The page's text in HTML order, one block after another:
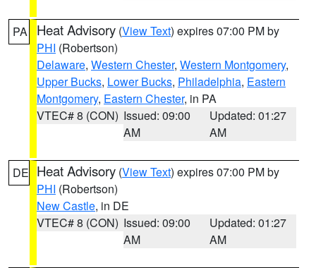
PA Heat Advisory (View Text) expires 07:00 PM by
PHI (Robertson)
Delaware, Western Chester, Western Montgomery,
Upper Bucks, Lower Bucks, Philadelphia, Eastern
Montgomery, Eastern Chester, in PA
VTEC# 8 (CON) Issued: 09:00
AM
Updated: 01:27
AM
DE Heat Advisory (View Text) expires 07:00 PM by
PHI (Robertson)
New Castle, in DE
VTEC# 8 (CON) Issued: 09:00
AM
Updated: 01:27
AM